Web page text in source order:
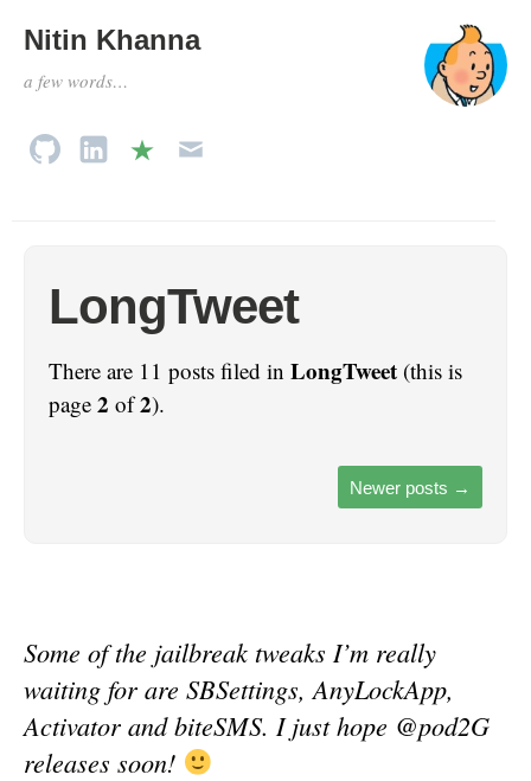
Nitin Khanna
a few words…
LongTweet
There are 11 posts filed in LongTweet (this is
page 2 of2).
Newer posts →
Some of the jailbreak tweaks I’m really
waiting for are SBSettings, AnyLockApp,
Activator and biteSMS. I just hope @pod2G
releases soon!